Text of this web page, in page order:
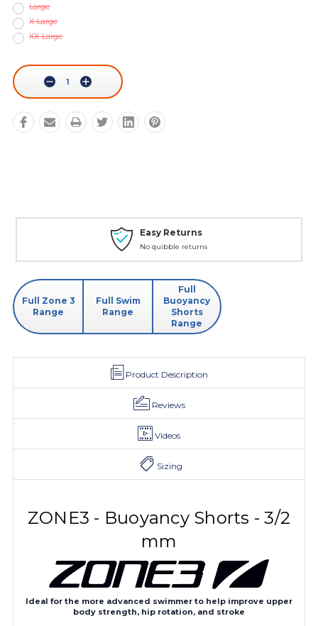
Large
X-Large
XX-Large
Stock:
Decrease Increase
Quantity:
Easy Returns
No quibble returns
Full Zone 3
Range
Full Swim
Range
Full
Buoyancy
Shorts
Range
Product Description
Reviews
Videos
Sizing
ZONE3 - Buoyancy Shorts - 3/2
mm
Ideal for the more advanced swimmer to help improve upper
body strength, hip rotation, and stroke